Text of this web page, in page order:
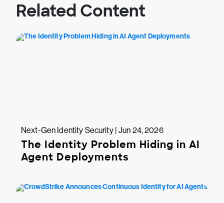
Related Content
Next-Gen Identity Security | Jun 24, 2026
The Identity Problem Hiding in AI
Agent Deployments